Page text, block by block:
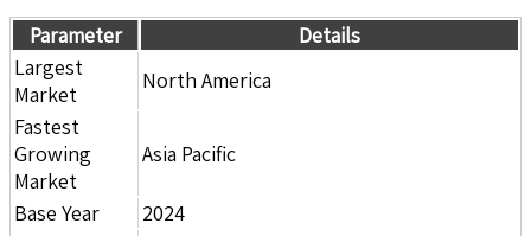
Parameter
Details
Largest
Market
North America
Fastest
Growing
Market
Asia Pacific
Base Year
2024